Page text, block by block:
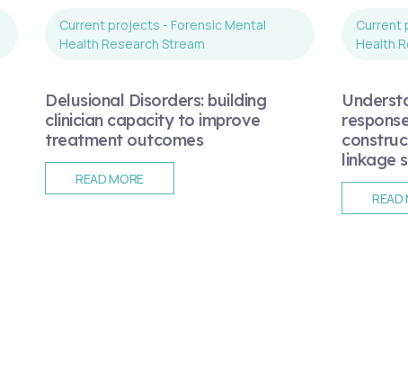
Delusional Disorders: building
clinician capacity to improve
treatment outcomes
Current projects - Forensic Mental
Health Research Stream
READ MORE
linkage
Current
Health
READ